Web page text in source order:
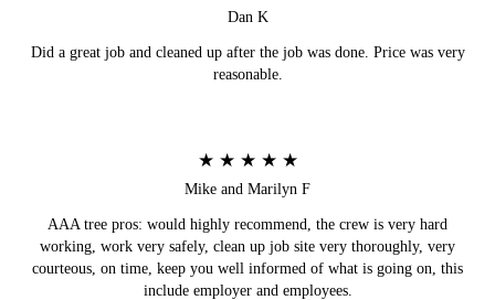
Dan K
Did a great job and cleaned up after the job was done. Price was very
reasonable.
★ ★ ★ ★ ★
Mike and Marilyn F
AAA tree pros: would highly recommend, the crew is very hard
working, work very safely, clean up job site very thoroughly, very
courteous, on time, keep you well informed of what is going on, this
include employer and employees.